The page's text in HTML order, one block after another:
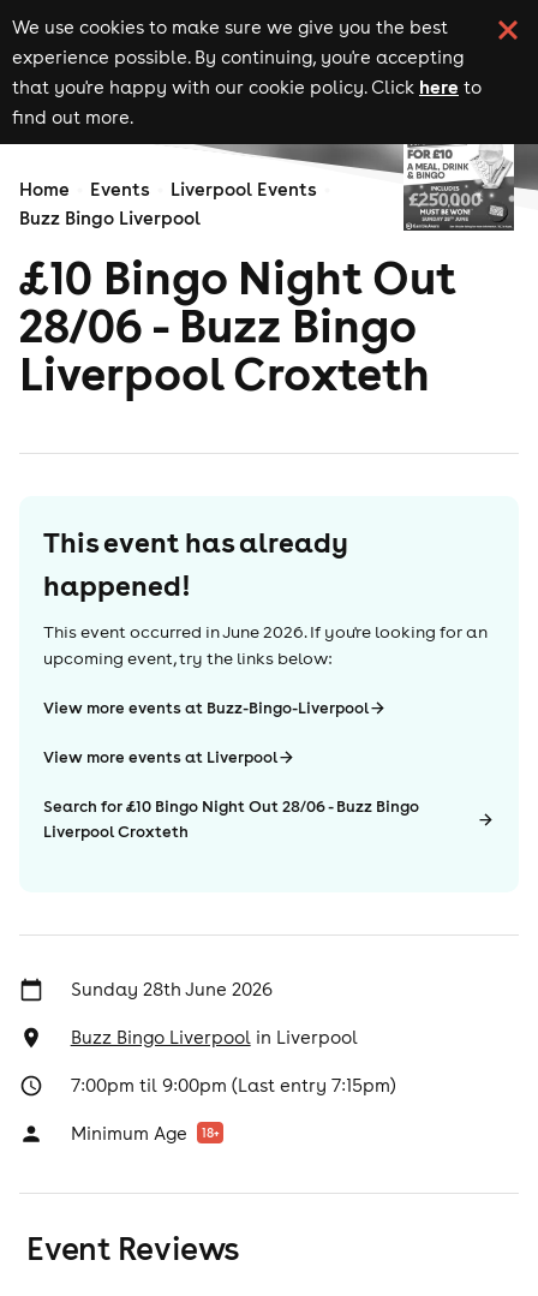
We use cookies to make sure we give you the best
experience possible. By continuing, you're accepting
that you're happy with our cookie policy. Click here to
find out more.
Home Events
Liverpool Events
Buzz Bingo Liverpool
£10 Bingo Night Out
28/06 - Buzz Bingo
Liverpool Croxteth
This event has already
happened!
This event occurred inJune 2026. If you're looking for an
upcoming event, try the links below:
View more events at Buzz-Bingo-Liverpool
View more events at Liverpool
Search for £10 Bingo Night Out 28/06 - Buzz Bingo
Liverpool Croxteth
Sunday 28th June 2026
Buzz Bingo Liverpoolin Liverpool
7:00pm til 9:00pm (Last entry 7:15pm)
Minimum Age 18+
Event Reviews